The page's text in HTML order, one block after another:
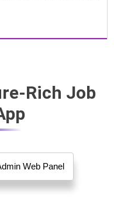
Rich Job
Web Panel